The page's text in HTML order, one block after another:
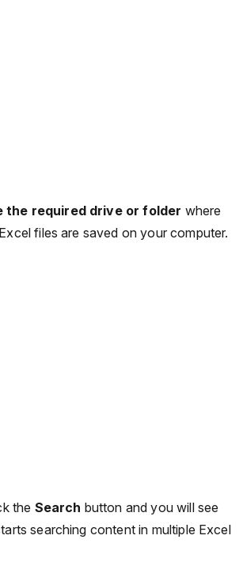
the required drive or folder where
files are saved on your computer.
the Search button and you will see
searching content in multiple Excel